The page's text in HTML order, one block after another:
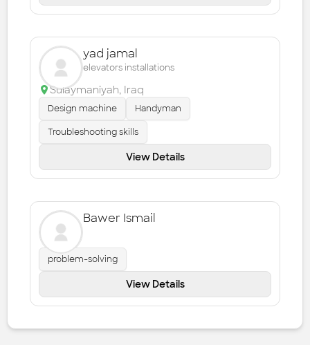
yad jamal
elevators installations
Sulaymaniyah, Iraq
Design machine Handyman
Troubleshooting skills
View Details
Bawer Ismail
problem-solving
View Details